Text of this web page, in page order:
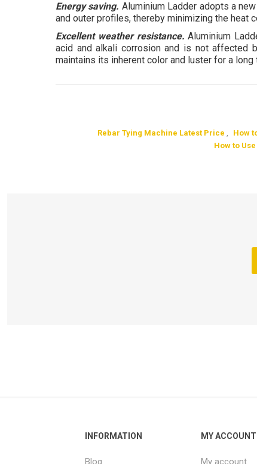
Energy saving. Aluminium Ladder adopts a
and outer profiles, thereby minimizing the heat
Excellent weather resistance.Aluminium
acid and alkali corrosion and is not affected
maintains its inherent color and luster for a long
Rebar Tying Machine Latest Price , How
How to
INFORMATION
Blog
MY ACCOUNT
My account